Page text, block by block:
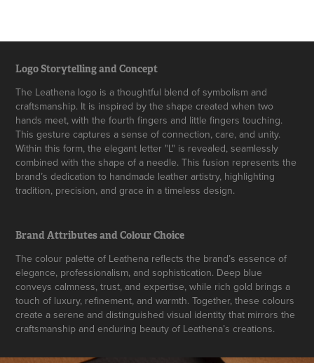
Logo Storytelling and Concept
The Leathena logo is a thoughtful blend of symbolism and
craftsmanship. It is inspired by the shape created when two
hands meet, with the fourth fingers and little fingers touching.
This gesture captures a sense of connection, care, and unity.
Within this form, the elegant letter "L" is revealed, seamlessly
combined with the shape of a needle. This fusion represents the
brand’s dedication to handmade leather artistry, highlighting
tradition, precision, and grace in a timeless design.
Brand Attributes and Colour Choice
The colour palette of Leathena reflects the brand’s essence of
elegance, professionalism, and sophistication. Deep blue
conveys calmness, trust, and expertise, while rich gold brings a
touch of luxury, refinement, and warmth. Together, these colours
create a serene and distinguished visual identity that mirrors the
craftsmanship and enduring beauty of Leathena’s creations.